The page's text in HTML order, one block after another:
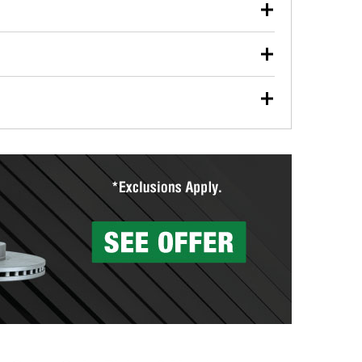
used oil or oil filter after an oil change or
Parts to have them recycled safely.
wiper blades for free with any wiper blade
them when you pick them up in-store.
tools you need to complete specific diagnostics
Auto Parts includes over 80 specialty tools
than 1,400 O’Reilly Auto Parts locations that
to repair your agriculture or construction
store